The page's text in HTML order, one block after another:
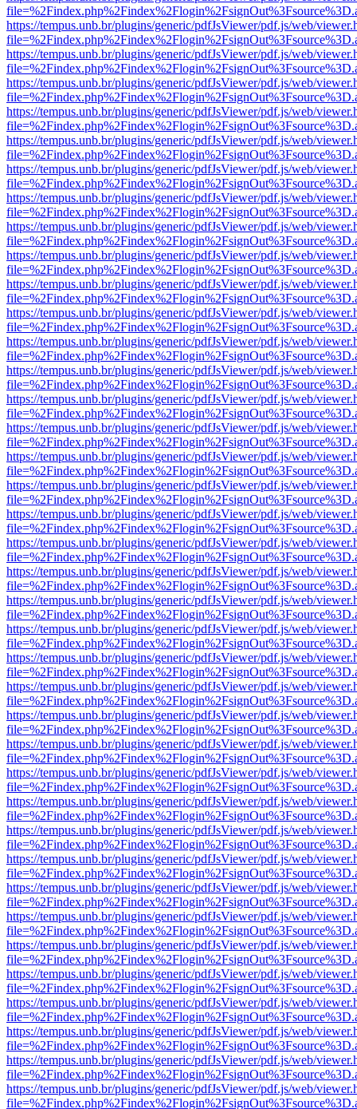
https://tempus.unb.br/plugins/generic/pdfJsViewer/pdf.js/web/
https://tempus.unb.br/plugins/generic/pdfJsViewer/pdf.js/web/
https://tempus.unb.br/plugins/generic/pdfJsViewer/pdf.js/web/
https://tempus.unb.br/plugins/generic/pdfJsViewer/pdf.js/web/
https://tempus.unb.br/plugins/generic/pdfJsViewer/pdf.js/web/
https://tempus.unb.br/plugins/generic/pdfJsViewer/pdf.js/web/
https://tempus.unb.br/plugins/generic/pdfJsViewer/pdf.js/web/
https://tempus.unb.br/plugins/generic/pdfJsViewer/pdf.js/web/
https://tempus.unb.br/plugins/generic/pdfJsViewer/pdf.js/web/
https://tempus.unb.br/plugins/generic/pdfJsViewer/pdf.js/web/
https://tempus.unb.br/plugins/generic/pdfJsViewer/pdf.js/web/
https://tempus.unb.br/plugins/generic/pdfJsViewer/pdf.js/web/
https://tempus.unb.br/plugins/generic/pdfJsViewer/pdf.js/web/
https://tempus.unb.br/plugins/generic/pdfJsViewer/pdf.js/web/
https://tempus.unb.br/plugins/generic/pdfJsViewer/pdf.js/web/
https://tempus.unb.br/plugins/generic/pdfJsViewer/pdf.js/web/
https://tempus.unb.br/plugins/generic/pdfJsViewer/pdf.js/web/
https://tempus.unb.br/plugins/generic/pdfJsViewer/pdf.js/web/
https://tempus.unb.br/plugins/generic/pdfJsViewer/pdf.js/web/
https://tempus.unb.br/plugins/generic/pdfJsViewer/pdf.js/web/
https://tempus.unb.br/plugins/generic/pdfJsViewer/pdf.js/web/
https://tempus.unb.br/plugins/generic/pdfJsViewer/pdf.js/web/
https://tempus.unb.br/plugins/generic/pdfJsViewer/pdf.js/web/
https://tempus.unb.br/plugins/generic/pdfJsViewer/pdf.js/web/
https://tempus.unb.br/plugins/generic/pdfJsViewer/pdf.js/web/
https://tempus.unb.br/plugins/generic/pdfJsViewer/pdf.js/web/
https://tempus.unb.br/plugins/generic/pdfJsViewer/pdf.js/web/
https://tempus.unb.br/plugins/generic/pdfJsViewer/pdf.js/web/
https://tempus.unb.br/plugins/generic/pdfJsViewer/pdf.js/web/
https://tempus.unb.br/plugins/generic/pdfJsViewer/pdf.js/web/
https://tempus.unb.br/plugins/generic/pdfJsViewer/pdf.js/web/
https://tempus.unb.br/plugins/generic/pdfJsViewer/pdf.js/web/
https://tempus.unb.br/plugins/generic/pdfJsViewer/pdf.js/web/
https://tempus.unb.br/plugins/generic/pdfJsViewer/pdf.js/web/
https://tempus.unb.br/plugins/generic/pdfJsViewer/pdf.js/web/
https://tempus.unb.br/plugins/generic/pdfJsViewer/pdf.js/web/
https://tempus.unb.br/plugins/generic/pdfJsViewer/pdf.js/web/
https://tempus.unb.br/plugins/generic/pdfJsViewer/pdf.js/web/